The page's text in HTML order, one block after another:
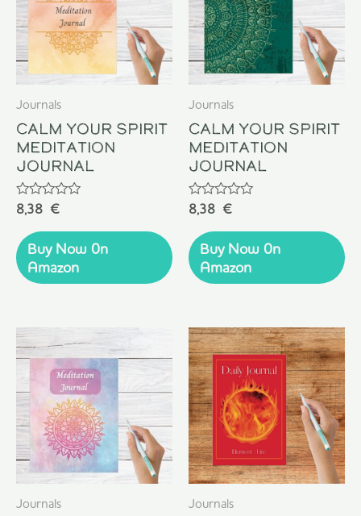
Journals
Calm Your Spirit
Meditation
Journal
Rated
out
of
5
8,38 €
Buy Now 0n
Amazon
Journals
Calm Your Spirit
Meditation
Journal
Rated
out
of
5
8,38 €
Buy Now 0n
Amazon
Journals Journals